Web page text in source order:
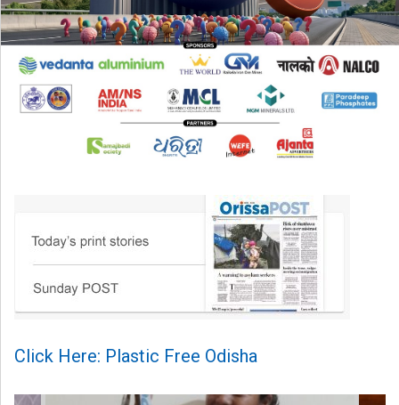
Click Here: Plastic Free Odisha